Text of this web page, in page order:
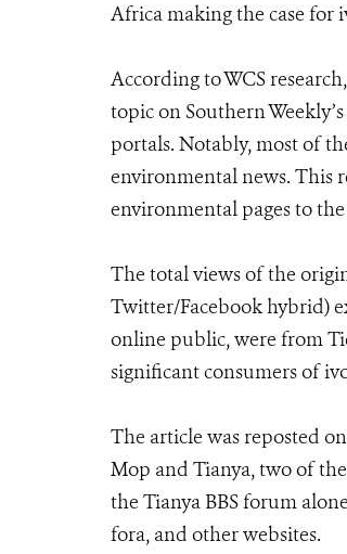
Africa making the case for
According to WCS
topic on Southern
portals. Notably, most of
environmental news. This
environmental pages to
The total views of the
Twitter/Facebook hybrid)
online public, were from
significant consumers of
The article was reposted
Mop and Tianya, two of
the Tianya BBS forum
fora, and other websites.